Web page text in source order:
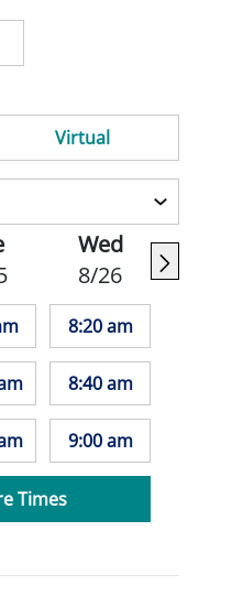
Virtual
Wed
8/26
8:20 am
8:40 am
9:00 am
Times